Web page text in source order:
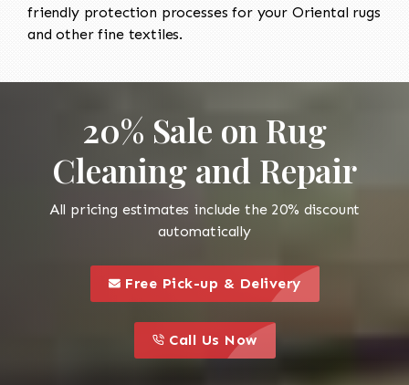
friendly protection processes for your Oriental rugs
and other fine textiles.
20% Sale on Rug
Cleaning and Repair
All pricing estimates include the 20% discount
automatically
this is a call to action icon
Free Pick-up & Delivery
this is a call to action icon
Call Us Now